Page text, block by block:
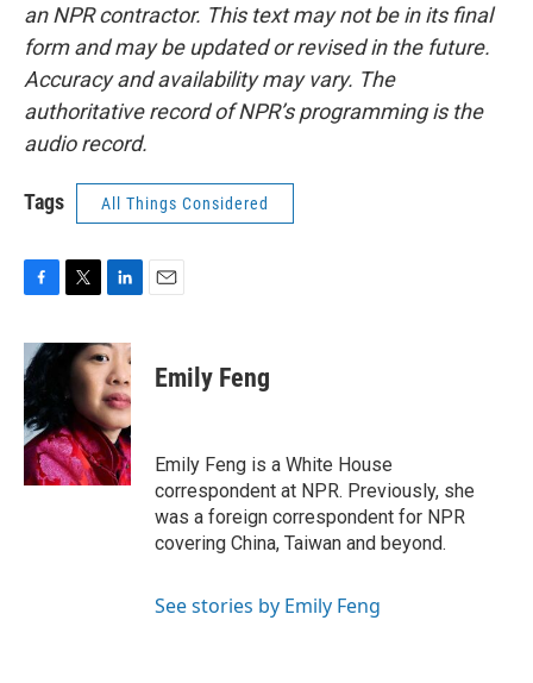
an NPR contractor. This text may not be in its final
form and may be updated or revised in the future.
Accuracy and availability may vary. The
authoritative record of NPR’s programming is the
audio record.
Tags All Things Considered
c
e
b
o
o
k
i
t
r
n
k
e
d
I
n
Emily Feng
Emily Feng is a White House
correspondent at NPR. Previously, she
was a foreign correspondent for NPR
covering China, Taiwan and beyond.
See stories by Emily Feng